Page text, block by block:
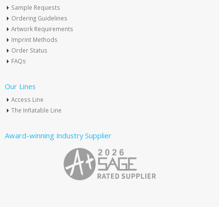
Sample Requests
Ordering Guidelines
Artwork Requirements
Imprint Methods
Order Status
FAQs
Our Lines
Access Line
The Inflatable Line
Award-winning Industry Supplier